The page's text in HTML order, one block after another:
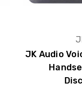
JK Audio